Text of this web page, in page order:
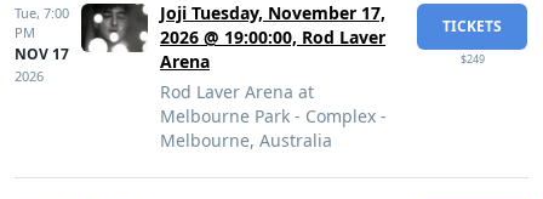
Tue, 7:00
PM
NOV 17
2026
Joji Tuesday, November 17,
2026 @ 19:00:00, Rod Laver
Arena
Rod Laver Arena at
Melbourne Park - Complex -
Melbourne, Australia
TICKETS
$249